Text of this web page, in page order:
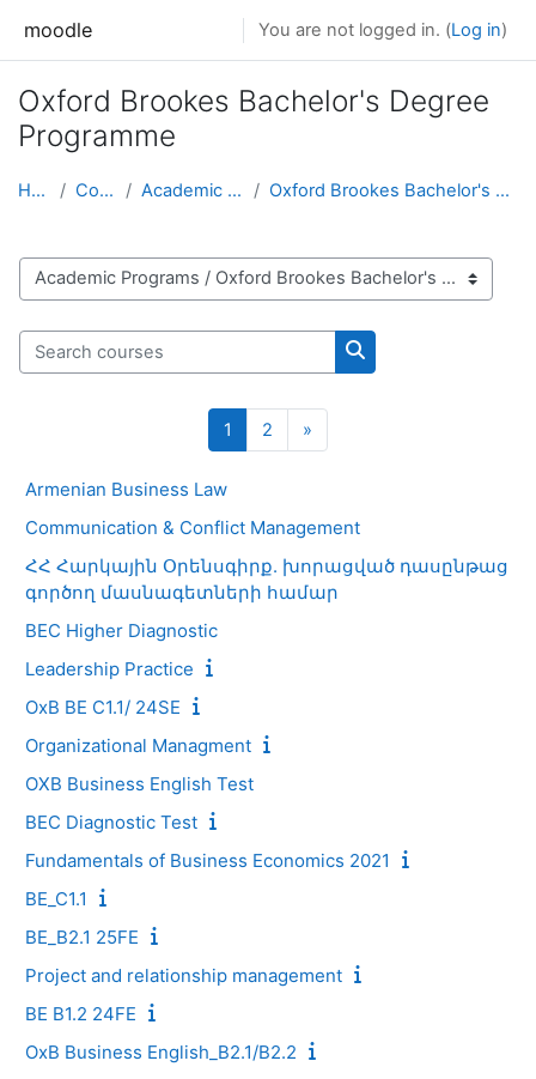
moodle You are not logged in. (Log in)
Oxford Brookes Bachelor's Degree
Programme
Home Courses Academic Programs Oxford Brookes Bachelor's Degree Programme
Course categories
Search courses
Search courses
1 Page 1
2 Page 2
»
Armenian Business Law
Communication & Conflict Management
ՀՀ Հարկային Օրենսգիրք. խորացված դասընթաց
գործող մասնագետների համար
BEC Higher Diagnostic
Leadership Practice
OxB BE C1.1/ 24SE
Organizational Managment
OXB Business English Test
BEC Diagnostic Test
Fundamentals of Business Economics 2021
BE_C1.1
BE_B2.1 25FE
Project and relationship management
BE B1.2 24FE
OxB Business English_B2.1/B2.2